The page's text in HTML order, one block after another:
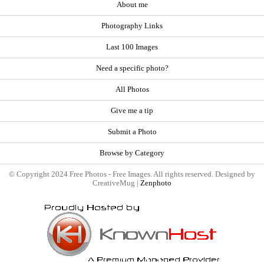
About me
Photography Links
Last 100 Images
Need a specific photo?
All Photos
Give me a tip
Submit a Photo
Browse by Category
© Copyright 2024 Free Photos - Free Images. All rights reserved. Designed by
CreativeMug | Zenphoto